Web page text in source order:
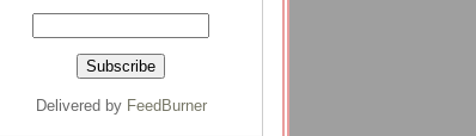
Delivered by FeedBurner